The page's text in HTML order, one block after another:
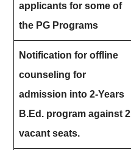
applicants for some of
the PG Programs
Notification for offline
counseling for
admission into 2-Years
B.Ed. program against 2
vacant seats.